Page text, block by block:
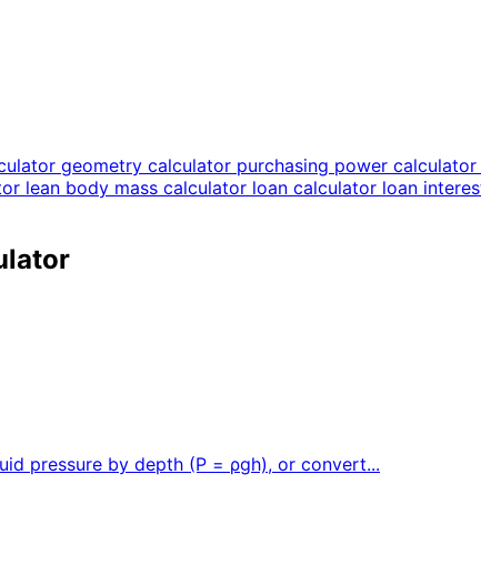
geometry calculator purchasing power calculator
lean body mass calculator loan calculator loan
pressure by depth (P = ρgh), or convert...